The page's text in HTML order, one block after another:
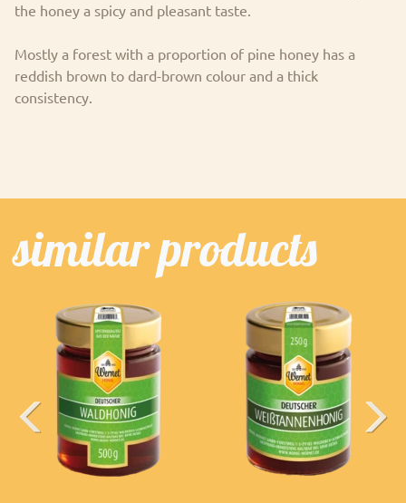
the honey a spicy and pleasant taste.
Mostly a forest with a proportion of pine honey has a
reddish brown to dard-brown colour and a thick
consistency.
similar products
Previous